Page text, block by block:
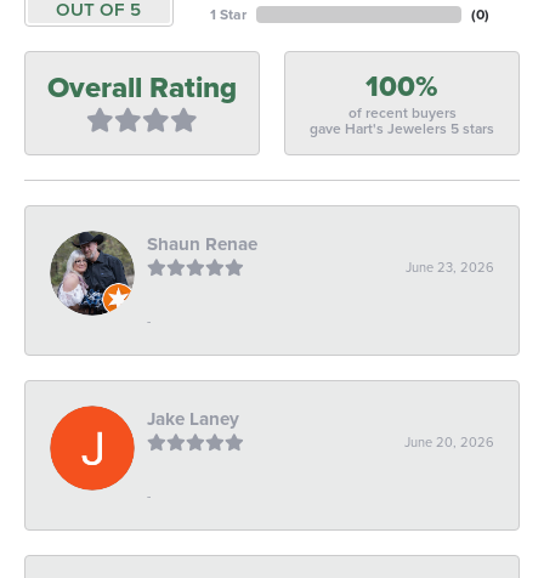
OUT OF 5
1 Star
(0)
Overall Rating 100%
of recent buyers
gave Hart's Jewelers 5 stars
Shaun Renae
June 23, 2026
-
Jake Laney
June 20, 2026
-